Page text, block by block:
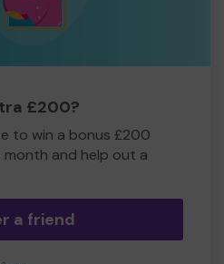
£200?
to win a bonus £200
and help out a
a friend